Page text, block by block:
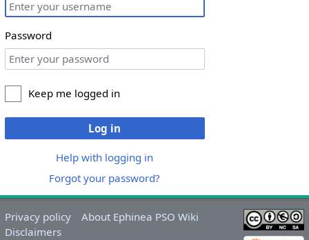
Password
Keep me logged in
Log in
Help with logging in
Forgot your password?
Privacy policy
About Ephinea PSO Wiki
Disclaimers